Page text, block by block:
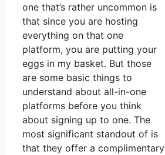
one that’s rather uncommon is
that since you are hosting
everything on that one
platform, you are putting your
eggs in my basket. But those
are some basic things to
understand about all-in-one
platforms before you think
about signing up to one. The
most significant standout of is
that they offer a complimentary